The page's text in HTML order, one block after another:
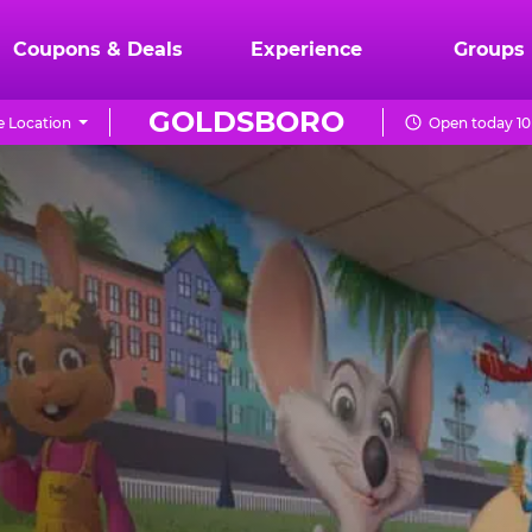
Coupons & Deals Experience Groups
GOLDSBORO
Location Open today